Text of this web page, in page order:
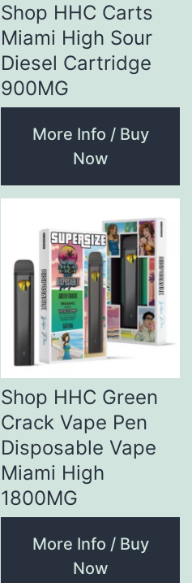
Shop HHC Carts
Miami High Sour
Diesel Cartridge
900MG
More Info / Buy
Now
Shop HHC Green
Crack Vape Pen
Disposable Vape
Miami High
1800MG
More Info / Buy
Now